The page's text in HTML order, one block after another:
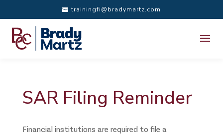
trainingfi@bradymartz.com
SAR Filing Reminder
Financial institutions are required to file a